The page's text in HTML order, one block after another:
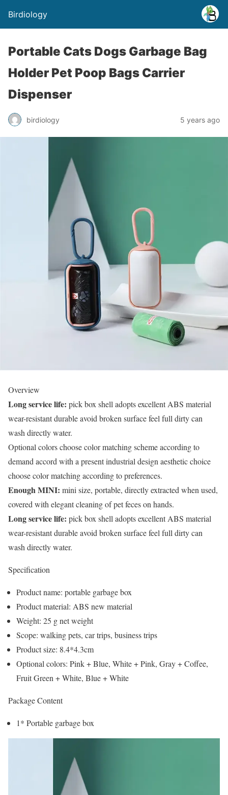
Birdiology
Portable Cats Dogs Garbage Bag
Holder Pet Poop Bags Carrier
Dispenser
birdiology 5 years ago
Overview
Long service life: pick box shell adopts excellent ABS material
wear-resistant durable avoid broken surface feel full dirty can
wash directly water.
Optional colors choose color matching scheme according to
demand accord with a present industrial design aesthetic choice
choose color matching according to preferences.
Enough MINI: mini size, portable, directly extracted when used,
covered with elegant cleaning of pet feces on hands.
Long service life: pick box shell adopts excellent ABS material
wear-resistant durable avoid broken surface feel full dirty can
wash directly water.
Specification
Product name: portable garbage box
Product material: ABS new material
Weight: 25 g net weight
Scope: walking pets, car trips, business trips
Product size: 8.4*4.3cm
Optional colors: Pink + Blue, White + Pink, Gray + Coffee,
Fruit Green + White, Blue + White
Package Content
1* Portable garbage box